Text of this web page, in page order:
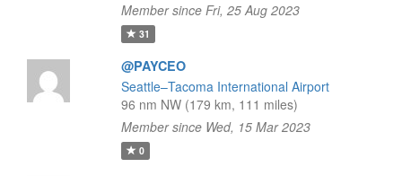
Member since Fri, 25 Aug 2023
31
@PAYCEO
Seattle–Tacoma International Airport
96 nm NW (179 km, 111 miles)
Member since Wed, 15 Mar 2023
0